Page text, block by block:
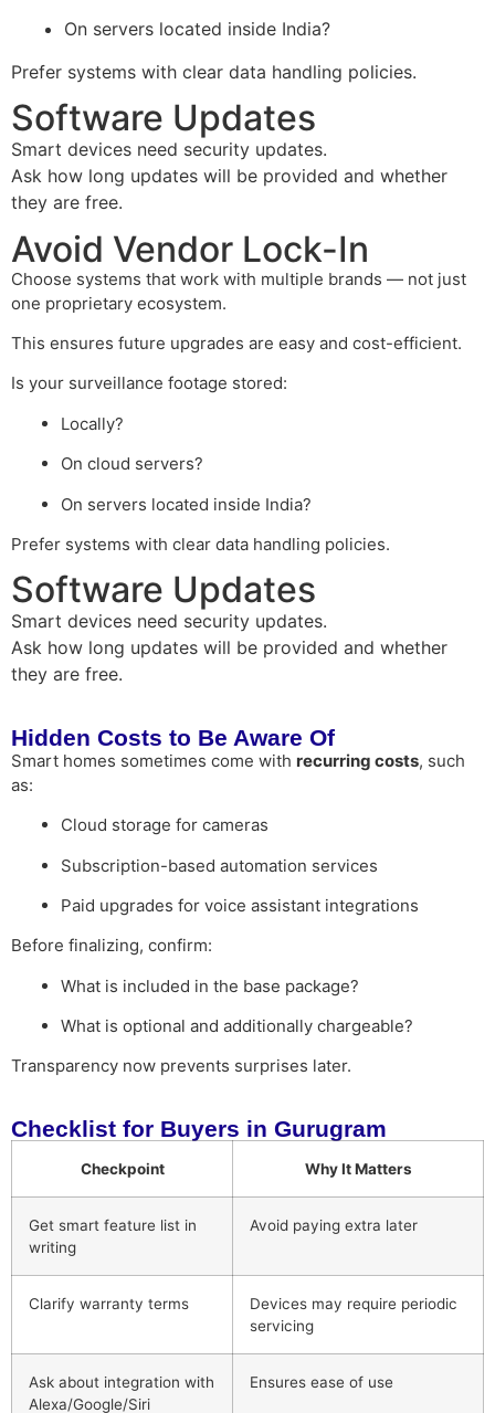
On servers located inside India?
Prefer systems with clear data handling policies.
Software Updates
Smart devices need security updates.
Ask how long updates will be provided and whether
they are free.
Avoid Vendor Lock-In
Choose systems that work with multiple brands — not just
one proprietary ecosystem.
This ensures future upgrades are easy and cost-efficient.
Is your surveillance footage stored:
Locally?
On cloud servers?
On servers located inside India?
Prefer systems with clear data handling policies.
Software Updates
Smart devices need security updates.
Ask how long updates will be provided and whether
they are free.
Hidden Costs to Be Aware Of
Smart homes sometimes come with recurring costs, such
as:
Cloud storage for cameras
Subscription-based automation services
Paid upgrades for voice assistant integrations
Before finalizing, confirm:
What is included in the base package?
What is optional and additionally chargeable?
Transparency now prevents surprises later.
Checklist for Buyers in Gurugram
Checkpoint Why It Matters
Get smart feature list in
writing
Avoid paying extra later
Clarify warranty terms
Devices may require periodic
servicing
Ask about integration with
Alexa/Google/Siri
Ensures ease of use